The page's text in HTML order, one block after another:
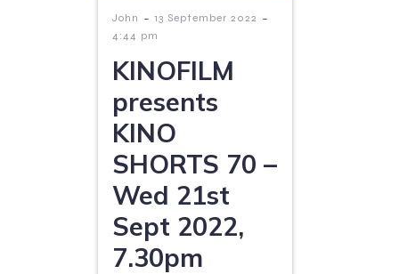
John - 13 September 2022 -
4:44 pm
KINOFILM
presents
KINO
SHORTS 70 –
Wed 21st
Sept 2022,
7.30pm